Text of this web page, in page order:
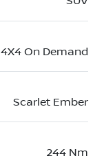
4X4 On Demand
Scarlet Ember
244 Nm